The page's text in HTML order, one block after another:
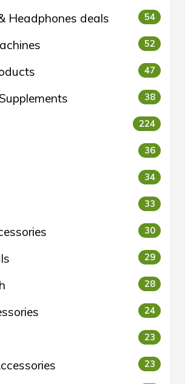
Headphones deals 54
52
47
38
224
36
34
33
30
29
28
24
23
23